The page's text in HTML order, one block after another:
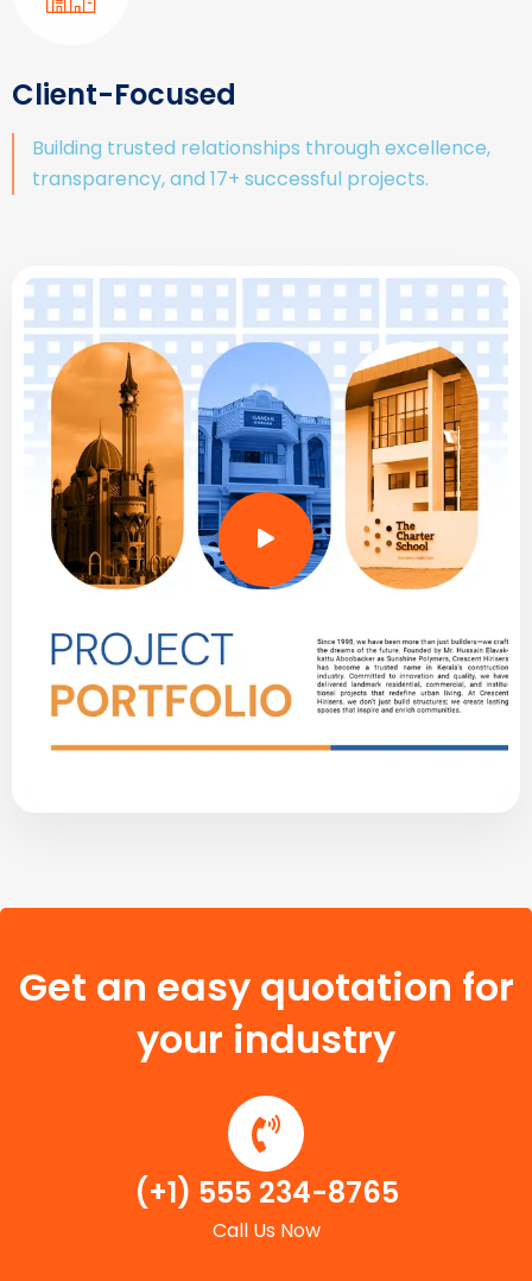
Client-Focused
Building trusted relationships through excellence,
transparency, and 17+ successful projects.
Get an easy quotation for
your industry
(+1) 555 234-8765
Call Us Now